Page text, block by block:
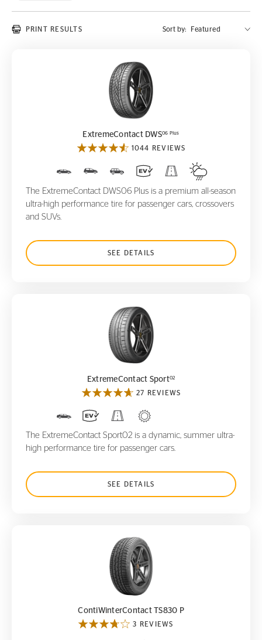
PRINT RESULTS Sort by:
ExtremeContact DWS
ExtremeContact DWS06 Plus
1044 REVIEWS
The ExtremeContact DWS06 Plus is a premium all-season
ultra-high performance tire for passenger cars, crossovers
and SUVs.
SEE DETAILS
ExtremeContact Sport
ExtremeContact Sport02
27 REVIEWS
The ExtremeContact Sport02 is a dynamic, summer ultra-
high performance tire for passenger cars.
SEE DETAILS
ContiWinterContact TS830 P
ContiWinterContact TS830 P
3 REVIEWS